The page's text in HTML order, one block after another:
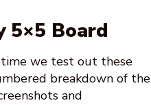
5×5 Board
time we test out these
breakdown of the
and